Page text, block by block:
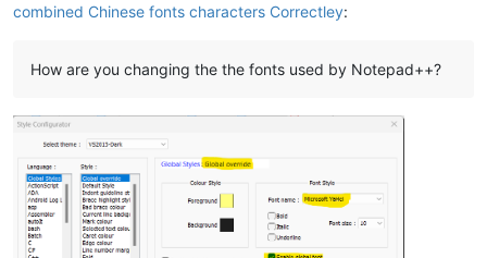
combined Chinese fonts characters Correctley:
How are you changing the the fonts used by Notepad++?